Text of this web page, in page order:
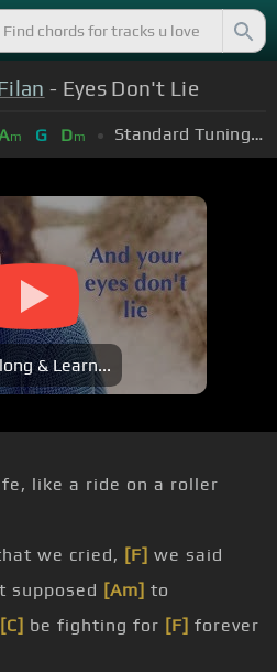
- Eyes Don't Lie
m G Dm Standard Tuning (EADGBE)
& Learn...
like a ride on a roller
we cried, [F] we said
supposed [Am] to
[C] be fighting for [F] forever